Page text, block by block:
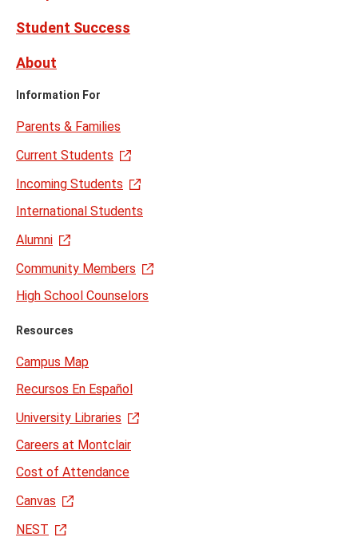
Student Success
About
Information For
Parents & Families
Current Students
Incoming Students
International Students
Alumni
Community Members
High School Counselors
Resources
Campus Map
Recursos En Español
University Libraries
Careers at Montclair
Cost of Attendance
Canvas
NEST